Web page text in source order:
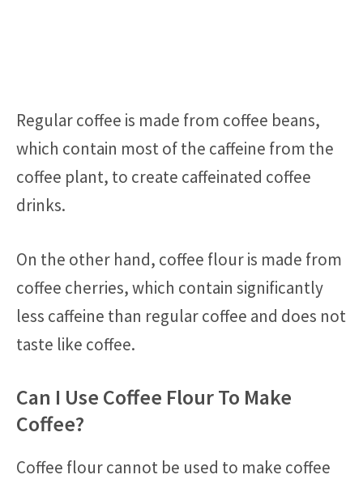
Regular coffee is made from coffee beans,
which contain most of the caffeine from the
coffee plant, to create caffeinated coffee
drinks.
On the other hand, coffee flour is made from
coffee cherries, which contain significantly
less caffeine than regular coffee and does not
taste like coffee.
Can I Use Coffee Flour To Make
Coffee?
Coffee flour cannot be used to make coffee